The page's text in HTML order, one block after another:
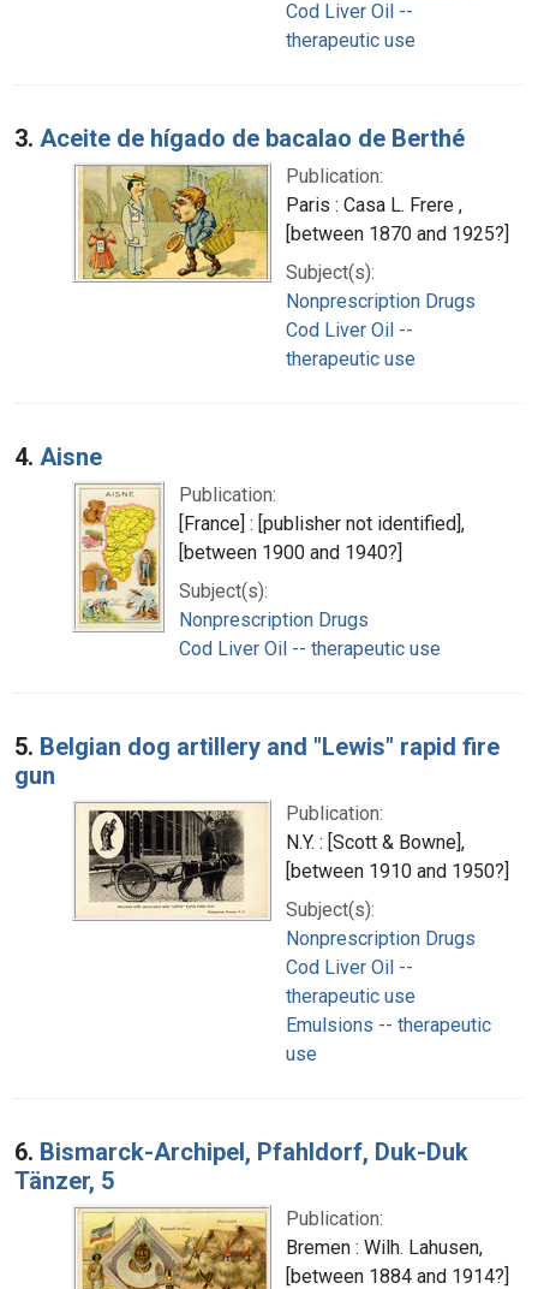
Cod Liver Oil --
therapeutic use
3. Aceite de hígado de bacalao de Berthé
Publication:
Paris : Casa L. Frere ,
[between 1870 and 1925?]
Subject(s):
Nonprescription Drugs
Cod Liver Oil --
therapeutic use
4. Aisne
Publication:
[France] : [publisher not identified],
[between 1900 and 1940?]
Subject(s):
Nonprescription Drugs
Cod Liver Oil -- therapeutic use
5. Belgian dog artillery and "Lewis" rapid fire
gun
Publication:
N.Y. : [Scott & Bowne],
[between 1910 and 1950?]
Subject(s):
Nonprescription Drugs
Cod Liver Oil --
therapeutic use
Emulsions -- therapeutic
use
6. Bismarck-Archipel, Pfahldorf, Duk-Duk
Tänzer, 5
Publication:
Bremen : Wilh. Lahusen,
[between 1884 and 1914?]